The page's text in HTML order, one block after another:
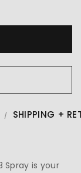
SHIPPING +
Spray is your